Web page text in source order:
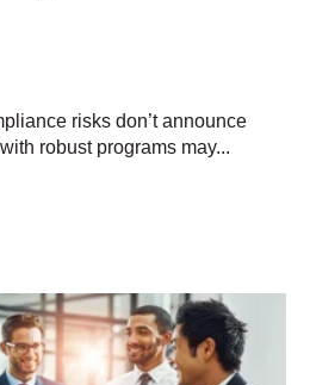
risks don’t announce
robust programs may...